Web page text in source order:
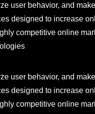
user behavior, and
designed to increase
competitive online
user behavior, and
designed to increase
competitive online